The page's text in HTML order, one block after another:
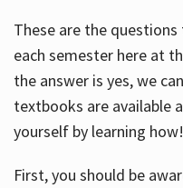
These are the
each semester here at
the answer is yes, we
textbooks are available
yourself by learning how!
First, you should be